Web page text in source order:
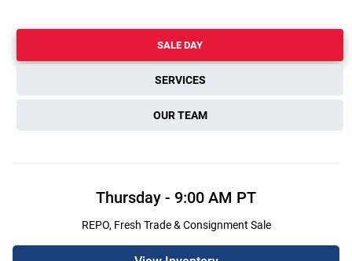
SALE DAY
SERVICES
OUR TEAM
Thursday - 9:00 AM PT
REPO, Fresh Trade & Consignment Sale